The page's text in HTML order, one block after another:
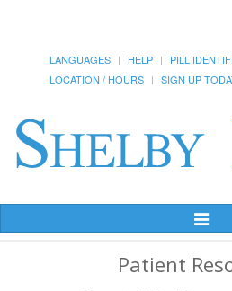
LANGUAGES HELP PILL
LOCATION / HOURS
SIGN UP
Toggle
Patient